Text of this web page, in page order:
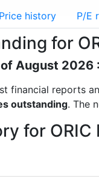
Price history P/E
for
August 2026 :
financial reports
outstanding. The
for